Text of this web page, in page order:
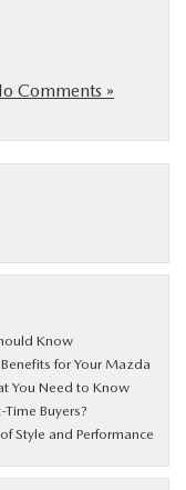
Comments »
Know
for Your Mazda
You Need to Know
Buyers?
Style and Performance